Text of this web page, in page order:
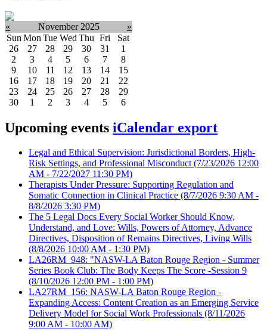
« November 2025
»
Sun Mon Tue Wed Thu Fri
Sat
26
27 28 29 30 31
1
2
3 4 5 6 7
8
9
10 11 12 13 14
15
16
17 18 19 20 21
22
23
24 25 26 27 28
29
30
1 2 3 4 5 6
Upcoming events iCalendar export
Legal and Ethical Supervision: Jurisdictional Borders, High-
Risk Settings, and Professional Misconduct(7/23/2026 12:00
AM - 7/22/2027 11:30 PM)
Therapists Under Pressure: Supporting Regulation and
Somatic Connection in Clinical Practice (8/7/2026 9:30 AM -
8/8/2026 3:30 PM)
The 5 Legal Docs Every Social Worker Should Know,
Understand, and Love: Wills, Powers of Attorney, Advance
Directives, Disposition of Remains Directives, Living Wills
(8/8/2026 10:00 AM - 1:30 PM)
LA26RM_948: "NASW-LA Baton Rouge Region - Summer
Series Book Club: The Body Keeps The Score -Session 9
(8/10/2026 12:00 PM - 1:00 PM)
LA27RM_156: NASW-LA Baton Rouge Region -
Expanding Access: Content Creation as an Emerging Service
Delivery Model for Social Work Professionals (8/11/2026
9:00 AM - 10:00 AM)